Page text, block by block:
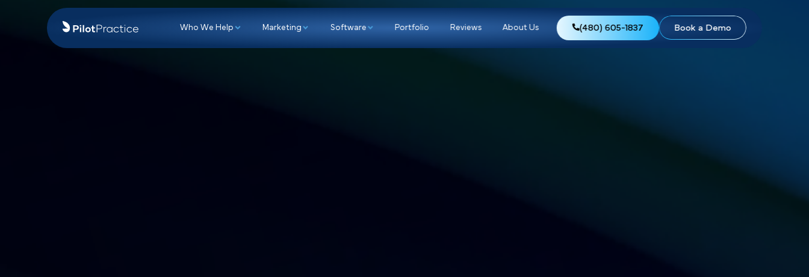
Who We Help Marketing Software Portfolio Reviews About Us (480) 605-1837